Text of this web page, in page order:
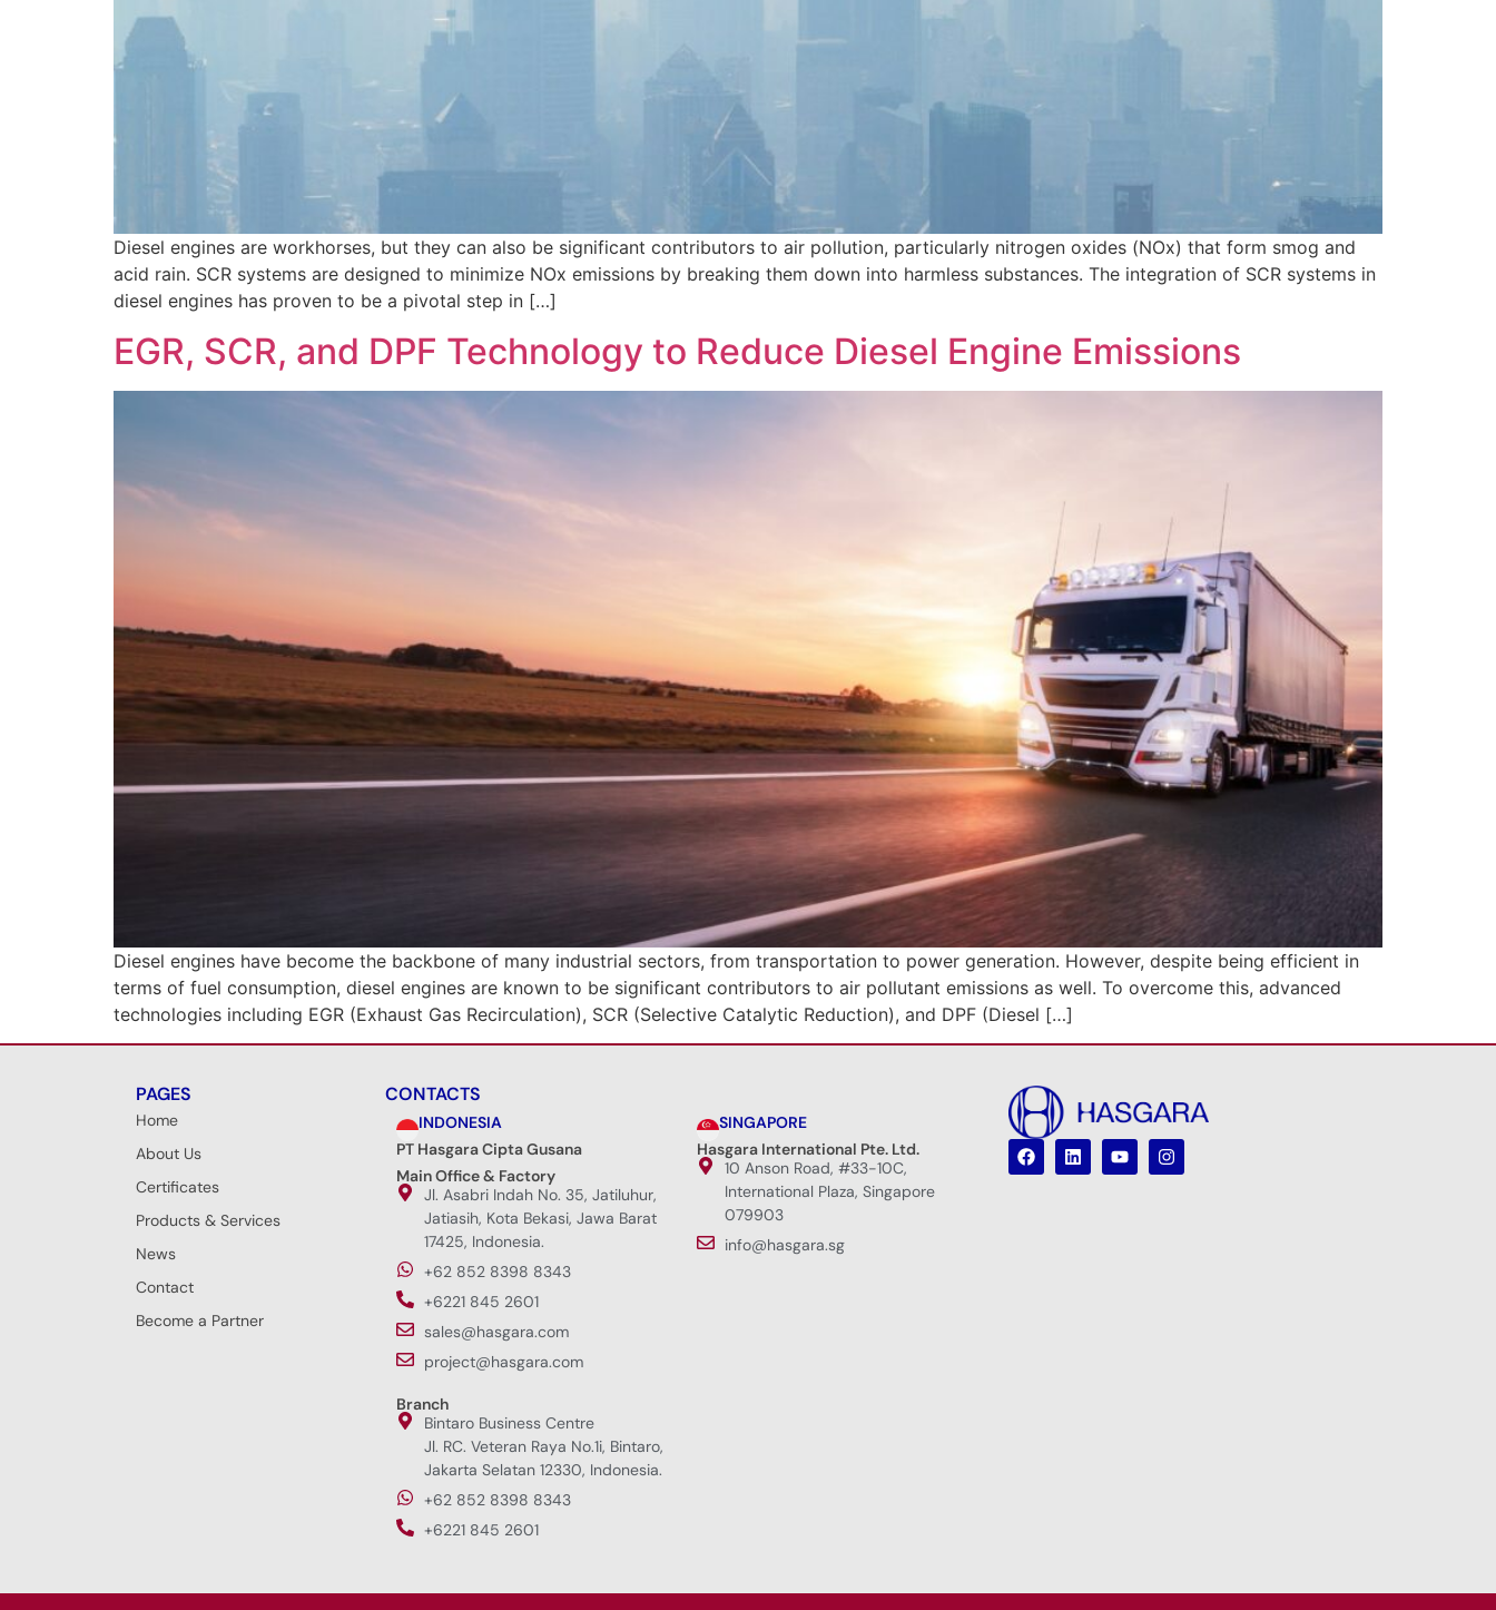
Diesel engines are workhorses, but they can also be significant contributors to air pollution, particularly nitrogen oxides (NOx) that form smog and
acid rain. SCR systems are designed to minimize NOx emissions by breaking them down into harmless substances. The integration of SCR systems in
diesel engines has proven to be a pivotal step in […]
EGR, SCR, and DPF Technology to Reduce Diesel Engine Emissions
Diesel engines have become the backbone of many industrial sectors, from transportation to power generation. However, despite being efficient in
terms of fuel consumption, diesel engines are known to be significant contributors to air pollutant emissions as well. To overcome this, advanced
technologies including EGR (Exhaust Gas Recirculation), SCR (Selective Catalytic Reduction), and DPF (Diesel […]
PAGES
Home
About Us
Certificates
Products & Services
News
Contact
Become a Partner
CONTACTS
INDONESIA
PT Hasgara Cipta Gusana
Main Office & Factory
Jl. Asabri Indah No. 35, Jatiluhur,
Jatiasih, Kota Bekasi, Jawa Barat
17425, Indonesia.
+62 852 8398 8343
+6221 845 2601
sales@hasgara.com
project@hasgara.com
Branch
Bintaro Business Centre
Jl. RC. Veteran Raya No.1i, Bintaro,
Jakarta Selatan 12330, Indonesia.
+62 852 8398 8343
+6221 845 2601
SINGAPORE
Hasgara International Pte. Ltd.
10 Anson Road, #33-10C,
International Plaza, Singapore
079903
info@hasgara.sg